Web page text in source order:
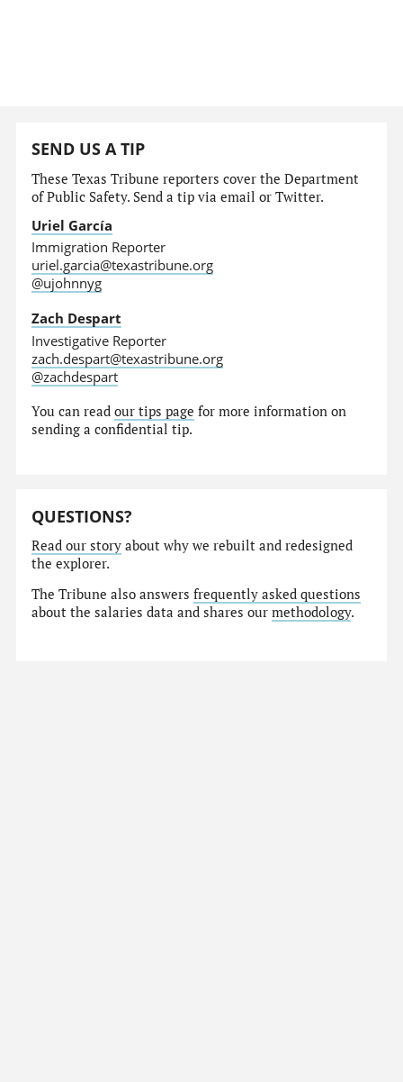
SEND US A TIP
These Texas Tribune reporters cover the Department
of Public Safety. Send a tip via email or Twitter.
Uriel García
Immigration Reporter
uriel.garcia@texastribune.org
@ujohnnyg
Zach Despart
Investigative Reporter
zach.despart@texastribune.org
@zachdespart
You can readour tips page for more information on
sending a confidential tip.
QUESTIONS?
Read our story about why we rebuilt and redesigned
the explorer.
The Tribune also answersfrequently asked questions
about the salaries data and shares ourmethodology.